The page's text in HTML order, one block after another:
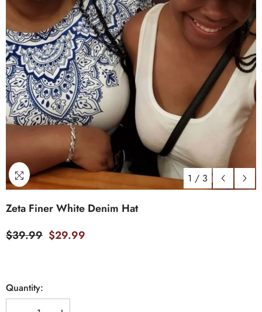
1 / 3
Zeta Finer White Denim Hat
$39.99 $29.99
Quantity: